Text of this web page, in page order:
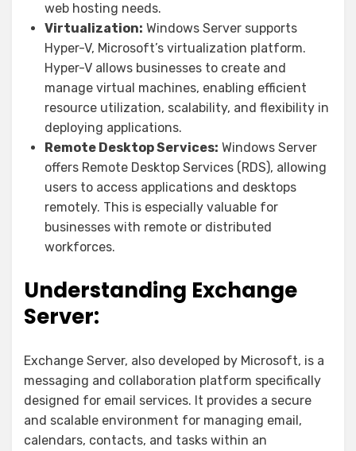
web hosting needs.
Virtualization: Windows Server supports
Hyper-V, Microsoft’s virtualization platform.
Hyper-V allows businesses to create and
manage virtual machines, enabling efficient
resource utilization, scalability, and flexibility in
deploying applications.
Remote Desktop Services: Windows Server
offers Remote Desktop Services (RDS), allowing
users to access applications and desktops
remotely. This is especially valuable for
businesses with remote or distributed
workforces.
Understanding Exchange
Server:
Exchange Server, also developed by Microsoft, is a
messaging and collaboration platform specifically
designed for email services. It provides a secure
and scalable environment for managing email,
calendars, contacts, and tasks within an